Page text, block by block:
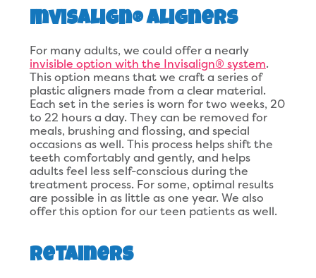
Invisalign® Aligners
For many adults, we could offer a nearly
invisible option with the Invisalign® system.
This option means that we craft a series of
plastic aligners made from a clear material.
Each set in the series is worn for two weeks, 20
to 22 hours a day. They can be removed for
meals, brushing and flossing, and special
occasions as well. This process helps shift the
teeth comfortably and gently, and helps
adults feel less self-conscious during the
treatment process. For some, optimal results
are possible in as little as one year. We also
offer this option for our teen patients as well.
Retainers